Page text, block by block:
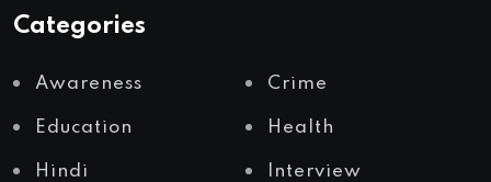
Categories
Awareness Crime
Education Health
Hindi Interview